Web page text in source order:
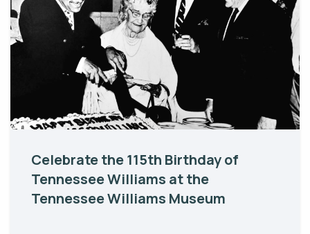
Celebrate the 115th Birthday of
Tennessee Williams at the
Tennessee Williams Museum